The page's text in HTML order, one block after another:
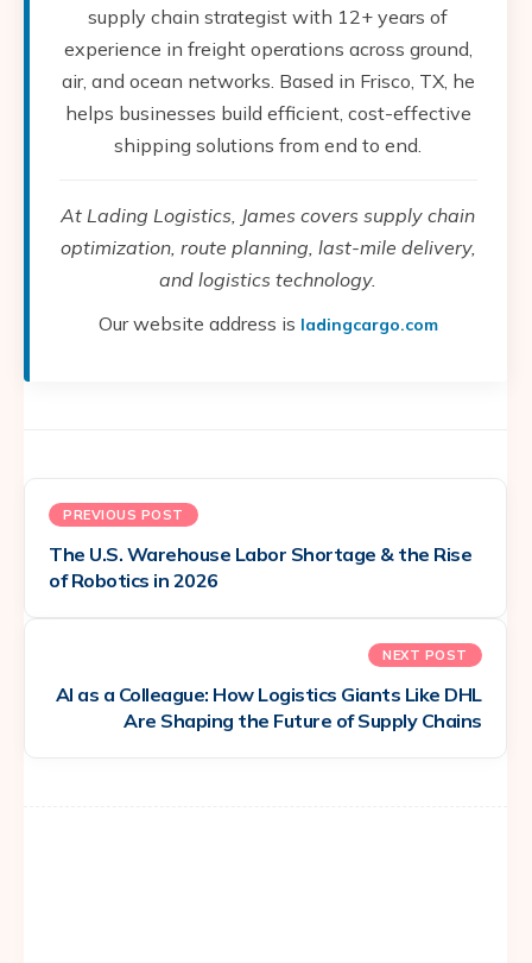
supply chain strategist with 12+ years of
experience in freight operations across ground,
air, and ocean networks. Based in Frisco, TX, he
helps businesses build efficient, cost-effective
shipping solutions from end to end.
At Lading Logistics, James covers supply chain
optimization, route planning, last-mile delivery,
and logistics technology.
Our website address is ladingcargo.com
PREVIOUS POST
The U.S. Warehouse Labor Shortage & the Rise
of Robotics in 2026
NEXT POST
AI as a Colleague: How Logistics Giants Like DHL
Are Shaping the Future of Supply Chains